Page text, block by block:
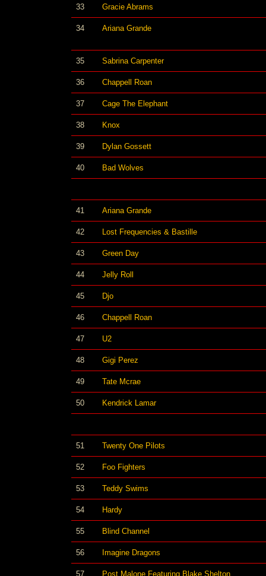
33 Gracie Abrams
34 Ariana Grande
35 Sabrina Carpenter
36 Chappell Roan
37 Cage The Elephant
38 Knox
39 Dylan Gossett
40 Bad Wolves
41 Ariana Grande
42 Lost Frequencies & Bastille
43 Green Day
44 Jelly Roll
45 Djo
46 Chappell Roan
47 U2
48 Gigi Perez
49 Tate Mcrae
50 Kendrick Lamar
51 Twenty One Pilots
52 Foo Fighters
53 Teddy Swims
54 Hardy
55 Blind Channel
56 Imagine Dragons
57 Post Malone Featuring Blake Shelton